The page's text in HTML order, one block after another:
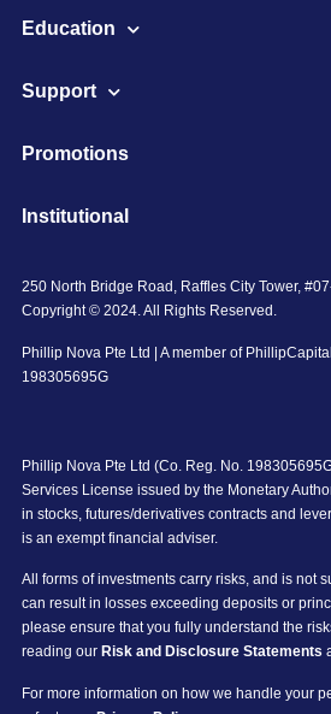
Education
Support
Promotions
Institutional
250 North Bridge Road, Raffles City Tower,
Copyright © 2024. All Rights Reserved.
Phillip Nova Pte Ltd | A member of
198305695G
Phillip Nova Pte Ltd (Co. Reg. No.
Services License issued by the Monetary
in stocks, futures/derivatives contracts and
is an exempt financial adviser.
All forms of investments carry risks, and is not
can result in losses exceeding deposits or
please ensure that you fully understand the
reading our Risk and Disclosure Statements
For more information on how we handle your